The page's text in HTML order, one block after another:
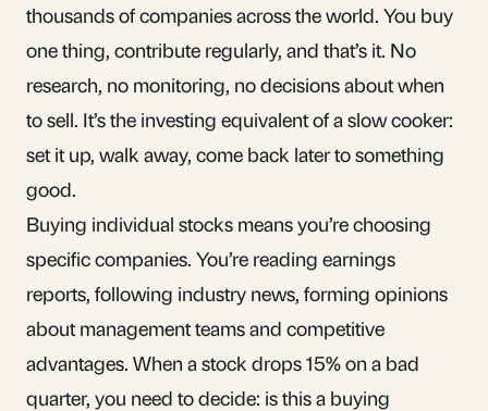
thousands of companies across the world. You buy
one thing, contribute regularly, and that’s it. No
research, no monitoring, no decisions about when
to sell. It’s the investing equivalent of a slow cooker:
set it up, walk away, come back later to something
good.
Buying individual stocks means you’re choosing
specific companies. You’re reading earnings
reports, following industry news, forming opinions
about management teams and competitive
advantages. When a stock drops 15% on a bad
quarter, you need to decide: is this a buying